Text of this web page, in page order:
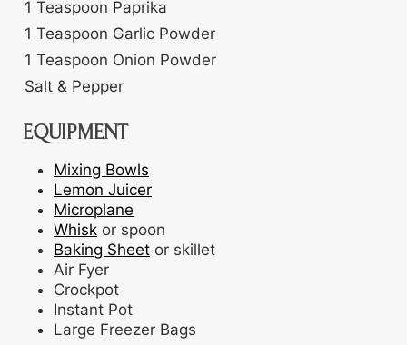
1 Teaspoon Paprika
1 Teaspoon Garlic Powder
1 Teaspoon Onion Powder
Salt & Pepper
EQUIPMENT
Mixing Bowls
Lemon Juicer
Microplane
Whisk or spoon
Baking Sheet or skillet
Air Fyer
Crockpot
Instant Pot
Large Freezer Bags